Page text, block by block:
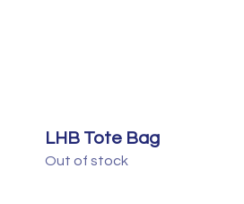
LHB Tote Bag
Out of stock